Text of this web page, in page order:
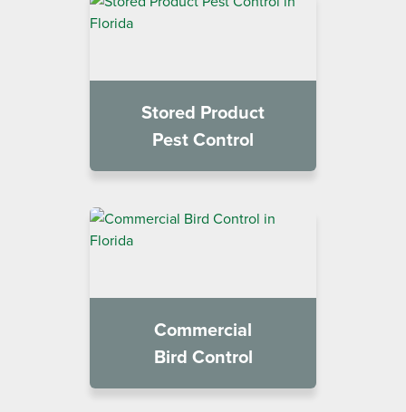
Stored Product
Pest Control
Commercial
Bird Control